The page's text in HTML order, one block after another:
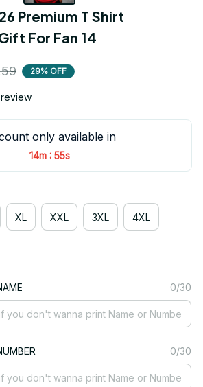
Premium T Shirt
For Fan 14
29% OFF
only available in
14m : 55s
XL XXL 3XL 4XL
0/30
0/30